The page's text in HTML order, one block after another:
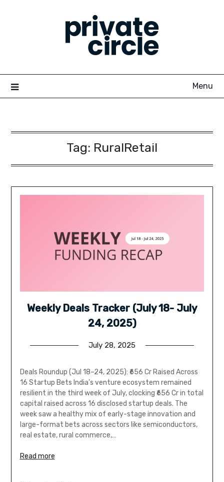
Menu
Tag: RuralRetail
Weekly Deals Tracker (July 18- July
24, 2025)
July 28, 2025
Deals Roundup (Jul 18–24, 2025): ₹656 Cr Raised Across
16 Startup Bets India’s venture ecosystem remained
resilient in the third week of July, clocking ₹656 Cr in total
capital raised across 16 disclosed startup deals. The
week saw a healthy mix of early-stage innovation and
large-format bets across sectors like semiconductors,
real estate, rural commerce,…
Read more